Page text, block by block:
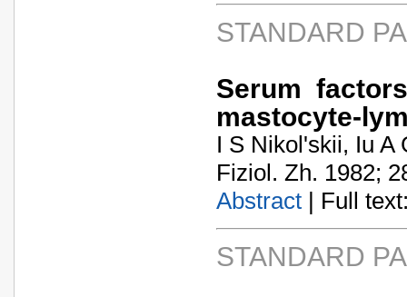
STANDARD
Serum
mastocyte-
I S Nikol'skii, Iu A
Fiziol. Zh. 1982;
Abstract | Full
STANDARD